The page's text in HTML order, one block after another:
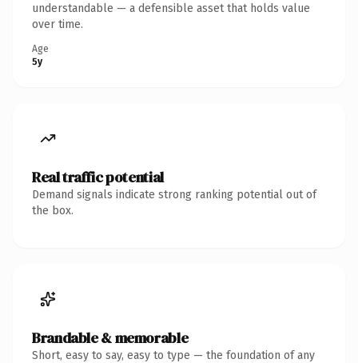
understandable — a defensible asset that holds value
over time.
Age
5y
Real traffic potential
Demand signals indicate strong ranking potential out of
the box.
Brandable & memorable
Short, easy to say, easy to type — the foundation of any